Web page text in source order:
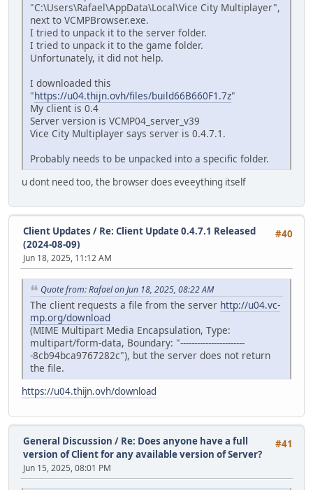
"C:\Users\Rafael\AppData\Local\Vice City Multiplayer",
next to VCMPBrowser.exe.
I tried to unpack it to the server folder.
I tried to unpack it to the game folder.
Unfortunately, it did not help.
I downloaded this
"https://u04.thijn.ovh/files/build66B660F1.7z"
My client is 0.4
Server version is VCMP04_server_v39
Vice City Multiplayer says server is 0.4.7.1.
Probably needs to be unpacked into a specific folder.
u dont need too, the browser does eveeything itself
#40
Client Updates / Re: Client Update 0.4.7.1 Released
(2024-08-09)
Jun 18, 2025, 11:12 AM
Quote from: Rafael on Jun 18, 2025, 08:22 AM
The client requests a file from the server http://u04.vc-
mp.org/download
(MIME Multipart Media Encapsulation, Type:
multipart/form-data, Boundary: "-----------------------
-8cb94bca9767282c"), but the server does not return
the file.
https://u04.thijn.ovh/download
#41
General Discussion / Re: Does anyone have a full
version of Client for any available version of Server?
Jun 15, 2025, 08:01 PM